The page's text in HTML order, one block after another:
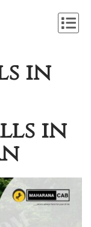
in
in